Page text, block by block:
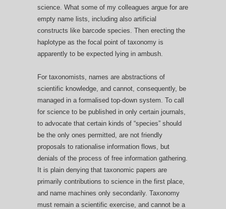
science. What some of my colleagues argue for are
empty name lists, including also artificial
constructs like barcode species. Then erecting the
haplotype as the focal point of taxonomy is
apparently to be expected lying in ambush.
For taxonomists, names are abstractions of
scientific knowledge, and cannot, consequently, be
managed in a formalised top-down system. To call
for science to be published in only certain journals,
to advocate that certain kinds of “species” should
be the only ones permitted, are not friendly
proposals to rationalise information flows, but
denials of the process of free information gathering.
It is plain denying that taxonomic papers are
primarily contributions to science in the first place,
and name machines only secondarily. Taxonomy
must remain a scientific exercise, and cannot be a